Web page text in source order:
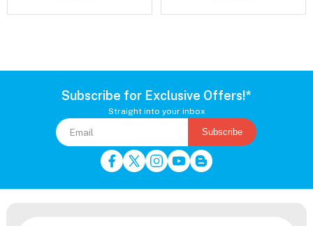
Subscribe for Exclusive Offers!*
Straight into your inbox
Subscribe